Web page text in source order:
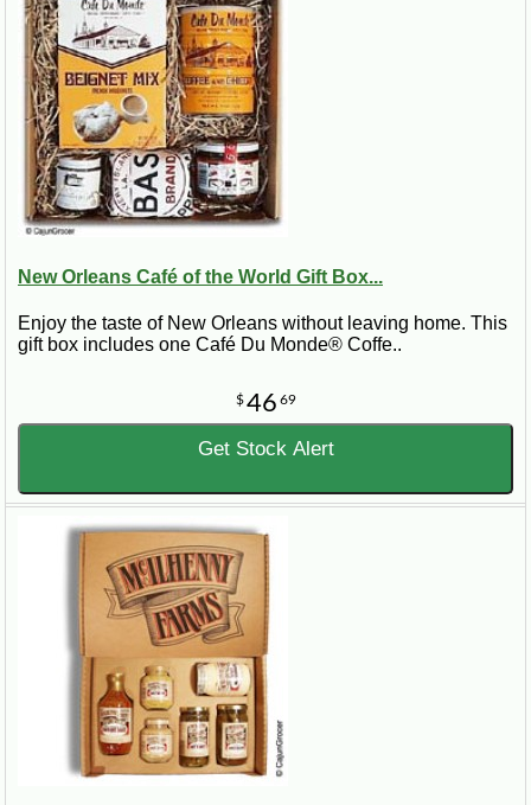
New Orleans Café of the World Gift Box...
Enjoy the taste of New Orleans without leaving home. This
gift box includes one Café Du Monde® Coffe..
$ 46 69
Get Stock Alert